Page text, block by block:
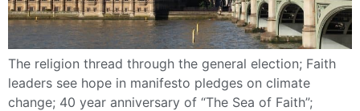
The religion thread through the general election; Faith
leaders see hope in manifesto pledges on climate
change; 40 year anniversary of “The Sea of Faith”;